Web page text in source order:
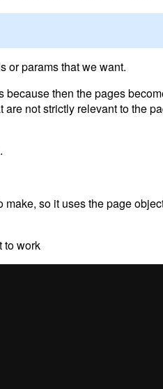
or params that we want.
because then the pages
not strictly relevant to the
make, so it uses the page
to work